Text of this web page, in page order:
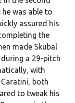
was able to
assured his
the
made Skubal
a 29-pitch
with
both
to tweak his